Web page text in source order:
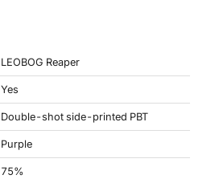
LEOBOG Reaper
Yes
Double-shot side-printed PBT
Purple
75%